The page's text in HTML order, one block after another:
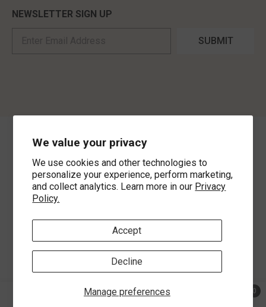
We value your privacy
We use cookies and other technologies to
personalize your experience, perform marketing,
and collect analytics. Learn more in our Privacy
Policy.
Manage preferences
Accept
Decline
NEWSLETTER SIGN UP
SUBMIT
©2026,MorLyns Fine Jewelry
Payment methods
0